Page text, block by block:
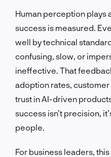
Human perception plays
success is measured.
well by technical
confusing, slow, or
ineffective. That
adoption rates,
trust in AI-driven
success isn’t precision,
people.
For business leaders,